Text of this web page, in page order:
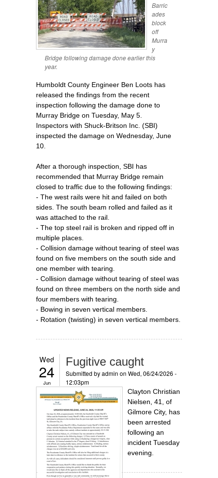
Barric
ades
block
off
Murra
y
Bridge following damage done earlier this
year.
Humboldt County Engineer Ben Loots has
released the findings from the recent
inspection following the damage done to
Murray Bridge on Tuesday, May 5.
Inspectors with Shuck-Britson Inc. (SBI)
inspected the damage on Wednesday, June
10.
After a thorough inspection, SBI has
recommended that Murray Bridge remain
closed to traffic due to the following findings:
- The west rails were hit and failed on both
sides. The south beam rolled and failed as it
was attached to the rail.
- The top steel rail is broken and ripped off in
multiple places.
- Collision damage without tearing of steel was
found on five members on the south side and
one member with tearing.
- Collision damage without tearing of steel was
found on three members on the north side and
four members with tearing.
- Bowing in seven vertical members.
- Rotation (twisting) in seven vertical members.
Wed
24
Jun
Fugitive caught
Submitted byadmin on Wed, 06/24/2026 -
12:03pm
Clayton Christian
Nielsen, 41, of
Gilmore City, has
been arrested
following an
incident Tuesday
evening.